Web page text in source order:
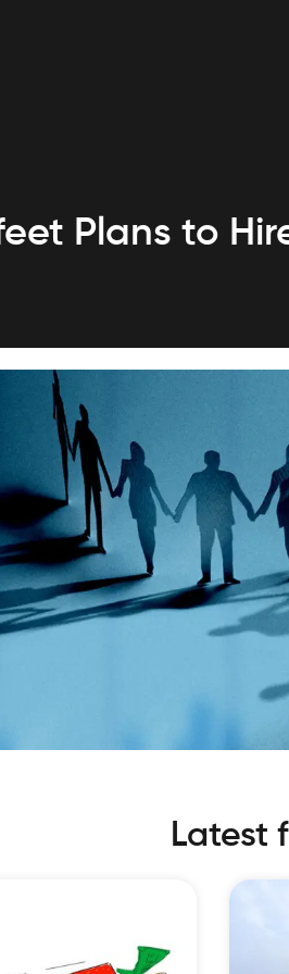
Plans to
Latest